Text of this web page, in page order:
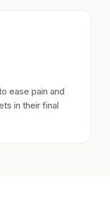
ease pain and
in their final